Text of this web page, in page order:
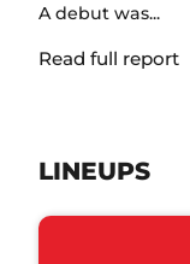
A debut was...
Read full report
LINEUPS